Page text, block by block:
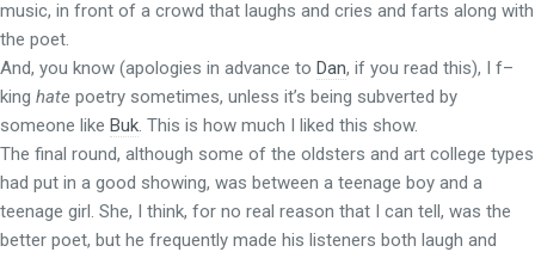
music, in front of a crowd that laughs and cries and farts along with
the poet.
And, you know (apologies in advance to Dan, if you read this), I f–
king hate poetry sometimes, unless it’s being subverted by
someone like Buk. This is how much I liked this show.
The final round, although some of the oldsters and art college types
had put in a good showing, was between a teenage boy and a
teenage girl. She, I think, for no real reason that I can tell, was the
better poet, but he frequently made his listeners both laugh and